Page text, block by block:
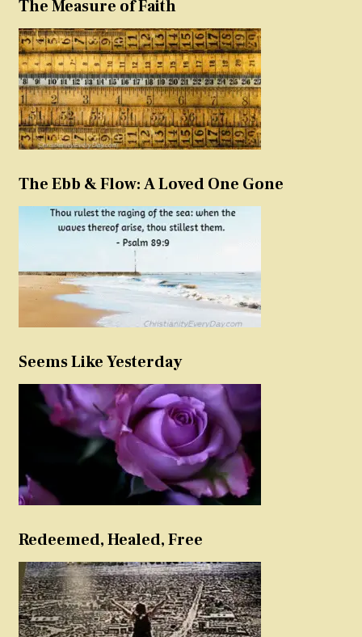
The Measure of Faith
The Ebb & Flow: A Loved One Gone
Seems Like Yesterday
Redeemed, Healed, Free